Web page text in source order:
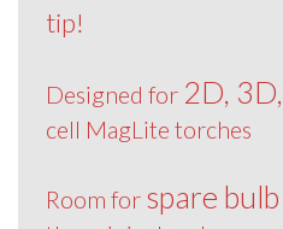
tip!
Designed for 2D,
cell MagLite torches
Room for spare